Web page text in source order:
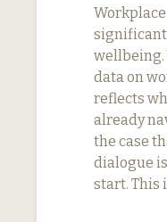
significant
wellbeing.
data on
reflects
already
the case
dialogue
start. This